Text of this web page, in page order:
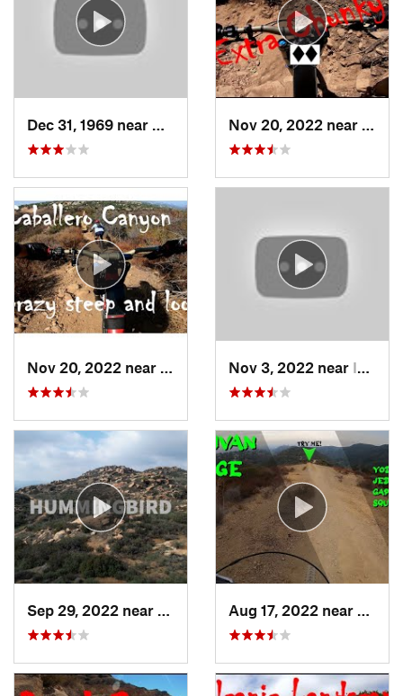
Glen Avon, CA
Sherman…, CANov 3, 2022 near Idyllwi…, CA
Chatsworth, CA